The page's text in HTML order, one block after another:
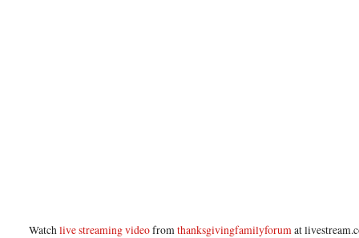
Watchlive streaming videofromthanksgivingfamilyforumat